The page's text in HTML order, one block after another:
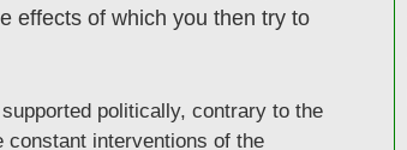
effects of which you then try to
politically, contrary to the
interventions of the